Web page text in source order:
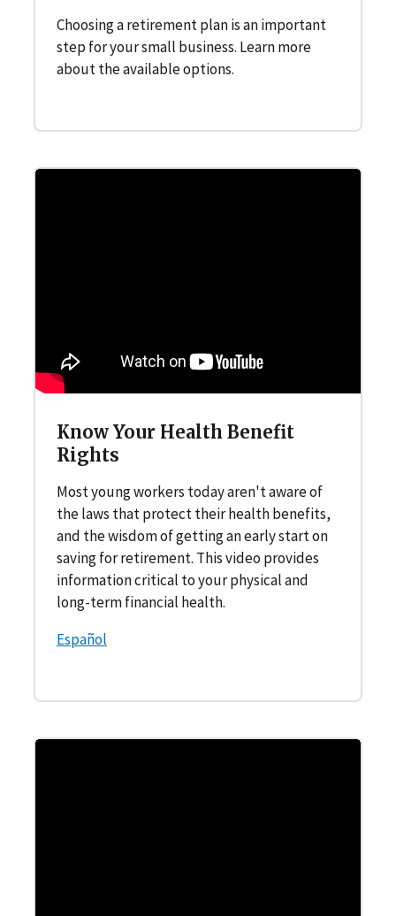
Choosing a retirement plan is an important
step for your small business. Learn more
about the available options.
Know Your Health Benefit
Rights
Most young workers today aren't aware of
the laws that protect their health benefits,
and the wisdom of getting an early start on
saving for retirement. This video provides
information critical to your physical and
long-term financial health.
Español